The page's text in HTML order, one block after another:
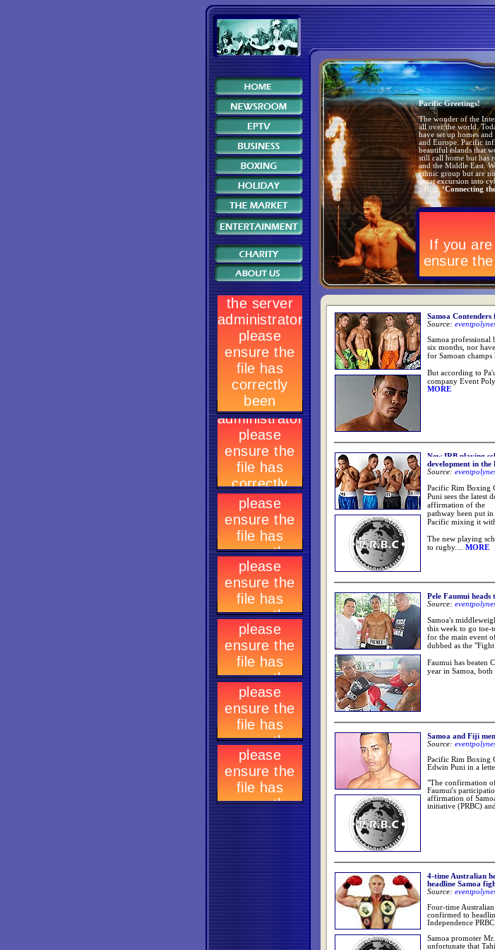
Pacific Greetings!
The wonder of the
all over the world.
have set up homes
and Europe. Pacific
beautiful islands that
still call home but has
and the Middle East.
ethnic group but are
great excursion into
part in‘Connecting
Samoa
Source:
Samoa professional
six months, nor
for Samoan
But according to
company Event
MORE
New IRB playing
development in the
Source:
Pacific Rim Boxing
Puni sees the latest
affirmation of the
pathway been put
Pacific mixing it
The new playing
to rugby.
MORE
Pele Faumui
Source:
Samoa's
this week to go toe-
for the main event
dubbed as the
Faumui has beaten
year in Samoa,
Samoa and Fiji
Source:
Pacific Rim Boxing
Edwin Puni in a
"The confirmation
Faumui's
affirmation of
initiative (PRBC)
4-time Australian
Source:
Four-time
confirmed to
Independence
Samoa promoter
unfortunate that